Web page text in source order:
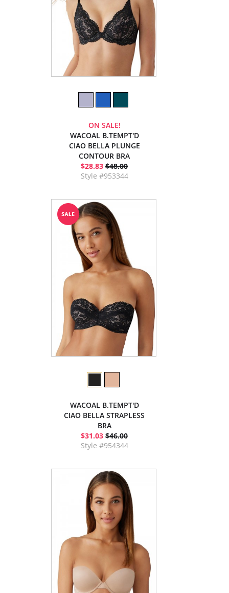
ON SALE!
WACOAL B.TEMPT'D
CIAO BELLA PLUNGE
CONTOUR BRA
$28.83 $48.00
Style #953344
WACOAL B.TEMPT'D
CIAO BELLA STRAPLESS
BRA
$31.03 $46.00
Style #954344